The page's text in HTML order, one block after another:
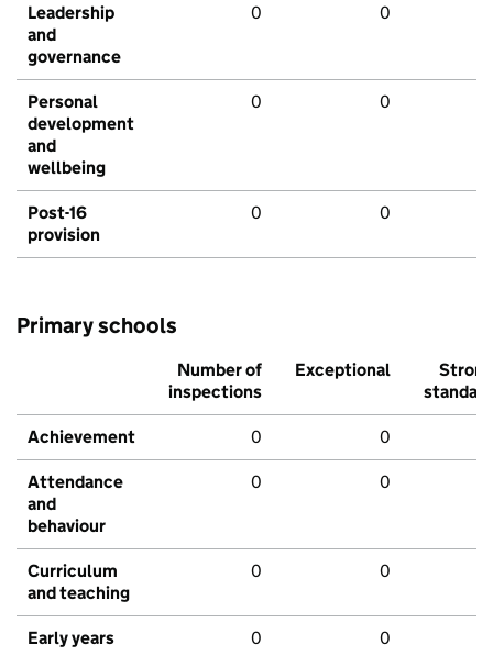
Leadership
and
governance
0 0
Personal
development
and
wellbeing
0 0
Post-16
provision
0 0
Primary schools
Number of
inspections
Exceptional
Strong
standard
Achievement 0 0
Attendance
and
behaviour
0 0
Curriculum
and teaching
0 0
Early years 0 0